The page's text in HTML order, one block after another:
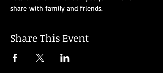
share with family and friends.
Share This Event